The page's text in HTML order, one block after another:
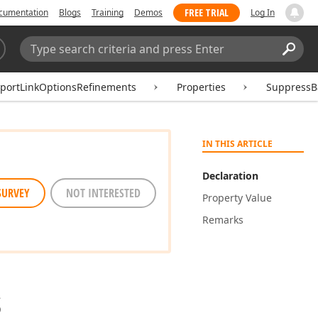
Blogs Training Demos FREE TRIAL Log In
Search:
Properties
IN THIS ARTICLE
Declaration
Property Value
Remarks
NOT INTERESTED